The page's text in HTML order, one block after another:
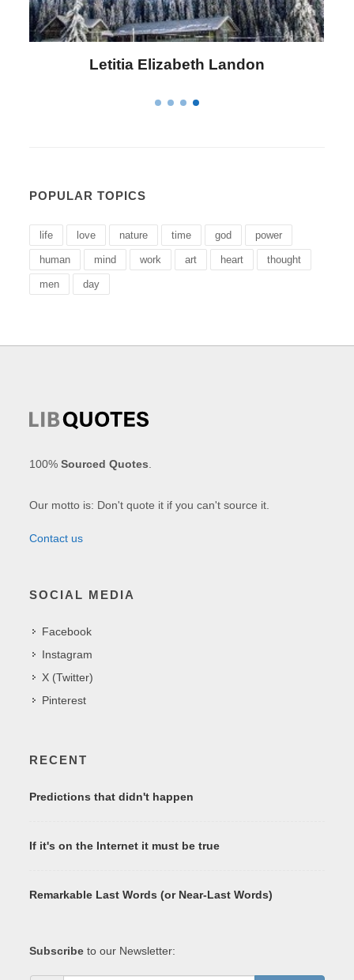
Letitia Elizabeth Landon
POPULAR TOPICS
life love nature time god power
human mind work art heart thought
men day
100%Sourced Quotes
Our motto is: Don't quote it if you can't source it.
Contact us
SOCIAL MEDIA
Facebook
Instagram
X (Twitter)
Pinterest
RECENT
Predictions that didn't happen
If it's on the Internet it must be true
Remarkable Last Words (or Near-Last Words)
Subscribe to our Newsletter: